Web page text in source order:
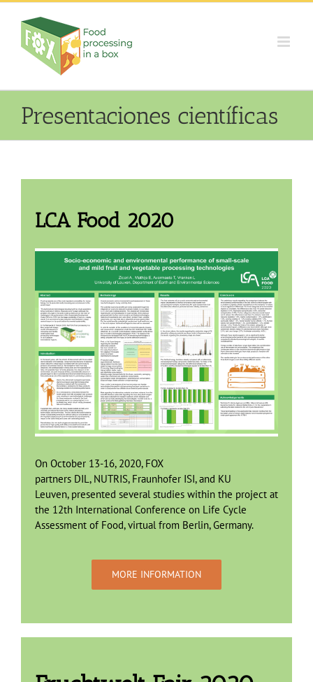
Skip
content
Presentaciones científicas
LCA Food 2020
On October 13-16, 2020, FOX
partners DIL, NUTRIS, Fraunhofer ISI, and KU
Leuven, presented several studies within the project at
the 12th International Conference on Life Cycle
Assessment of Food, virtual from Berlin, Germany.
MORE INFORMATION